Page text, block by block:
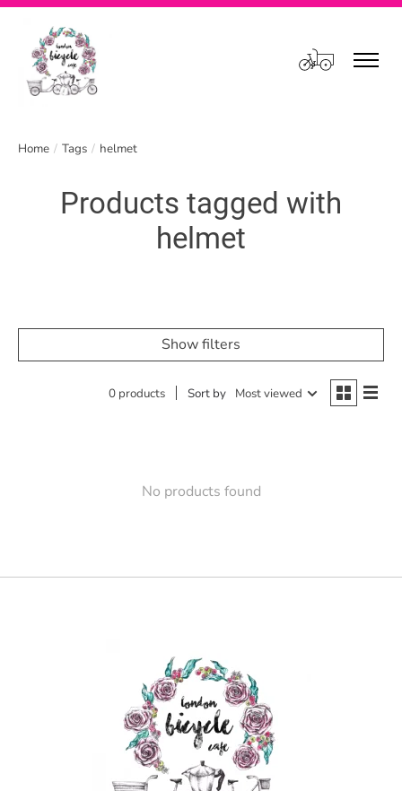
Cart
Home / Tags / helmet
Products tagged with
helmet
Show filters
0 products Sort by Most viewed
No products found